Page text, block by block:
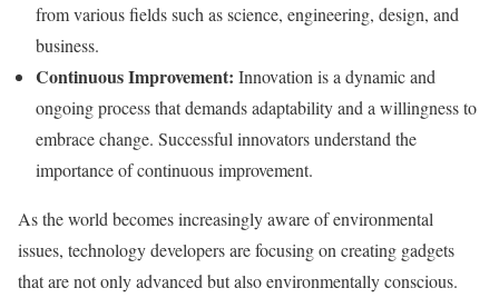
from various fields such as science, engineering, design, and
business.
Continuous Improvement: Innovation is a dynamic and
ongoing process that demands adaptability and a willingness to
embrace change. Successful innovators understand the
importance of continuous improvement.
As the world becomes increasingly aware of environmental
issues, technology developers are focusing on creating gadgets
that are not only advanced but also environmentally conscious.